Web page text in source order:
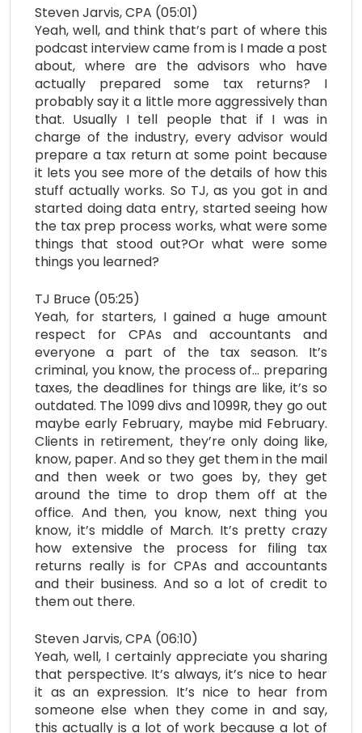
Steven Jarvis, CPA (05:01)
Yeah, well, and think that’s part of where this
podcast interview came from is I made a post
about, where are the advisors who have
actually prepared some tax returns? I
probably say it a little more aggressively than
that. Usually I tell people that if I was in
charge of the industry, every advisor would
prepare a tax return at some point because
it lets you see more of the details of how this
stuff actually works. So TJ, as you got in and
started doing data entry, started seeing how
the tax prep process works, what were some
things that stood out?Or what were some
things you learned?
TJ Bruce (05:25)
Yeah, for starters, I gained a huge amount
respect for CPAs and accountants and
everyone a part of the tax season. It’s
criminal, you know, the process of… preparing
taxes, the deadlines for things are like, it’s so
outdated. The 1099 divs and 1099R, they go out
maybe early February, maybe mid February.
Clients in retirement, they’re only doing like,
know, paper. And so they get them in the mail
and then week or two goes by, they get
around the time to drop them off at the
office. And then, you know, next thing you
know, it’s middle of March. It’s pretty crazy
how extensive the process for filing tax
returns really is for CPAs and accountants
and their business. And so a lot of credit to
them out there.
Steven Jarvis, CPA (06:10)
Yeah, well, I certainly appreciate you sharing
that perspective. It’s always, it’s nice to hear
it as an expression. It’s nice to hear from
someone else when they come in and say,
this actually is a lot of work because a lot of